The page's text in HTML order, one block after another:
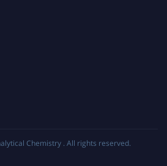
Chemistry . All rights reserved.